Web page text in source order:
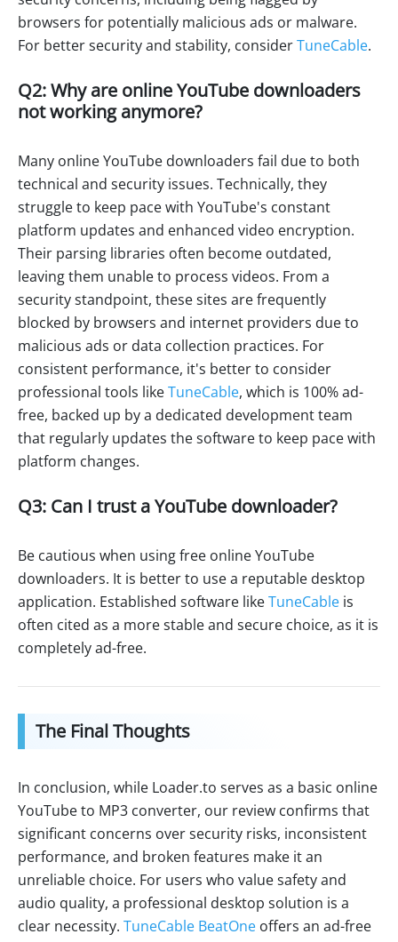
browsers for potentially malicious ads or malware.
For better security and stability, considerTuneCable.
Q2: Why are online YouTube downloaders
not working anymore?
Many online YouTube downloaders fail due to both
technical and security issues. Technically, they
struggle to keep pace with YouTube's constant
platform updates and enhanced video encryption.
Their parsing libraries often become outdated,
leaving them unable to process videos. From a
security standpoint, these sites are frequently
blocked by browsers and internet providers due to
malicious ads or data collection practices. For
consistent performance, it's better to consider
professional tools likeTuneCable, which is 100% ad-
free, backed up by a dedicated development team
that regularly updates the software to keep pace with
platform changes.
Q3: Can I trust a YouTube downloader?
Be cautious when using free online YouTube
downloaders. It is better to use a reputable desktop
application. Established software likeTuneCable is
often cited as a more stable and secure choice, as it is
completely ad-free.
The Final Thoughts
In conclusion, while Loader.to serves as a basic online
YouTube to MP3 converter, our review confirms that
significant concerns over security risks, inconsistent
performance, and broken features make it an
unreliable choice. For users who value safety and
audio quality, a professional desktop solution is a
clear necessity. TuneCable BeatOne offers an ad-free